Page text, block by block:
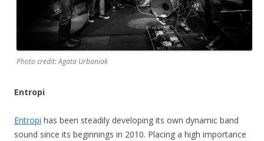
Photo credit: Agata Urbaniak
Entropi
Entropi has been steadily developing its own dynamic band
sound since its beginnings in 2010. Placing a high importance